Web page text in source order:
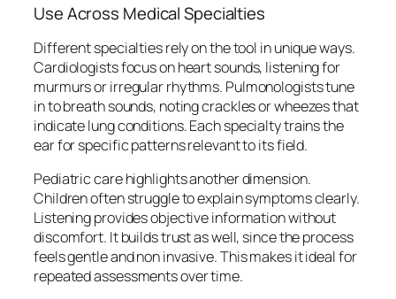
Use Across Medical Specialties
Different specialties rely on the tool in unique ways.
Cardiologists focus on heart sounds, listening for
murmurs or irregular rhythms. Pulmonologists tune
in to breath sounds, noting crackles or wheezes that
indicate lung conditions. Each specialty trains the
ear for specific patterns relevant to its field.
Pediatric care highlights another dimension.
Children often struggle to explain symptoms clearly.
Listening provides objective information without
discomfort. It builds trust as well, since the process
feels gentle and non invasive. This makes it ideal for
repeated assessments over time.